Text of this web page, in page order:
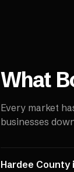
What
Every market
businesses
Hardee